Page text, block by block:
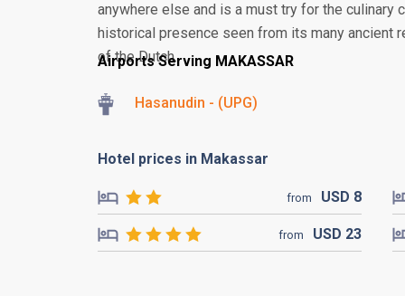
anywhere else and is a must try for the culinary
historical presence seen from its many ancient
of the Dutch.
Airports Serving MAKASSAR
Hasanudin - (UPG)
Hotel prices in Makassar
from USD 8
from USD 23